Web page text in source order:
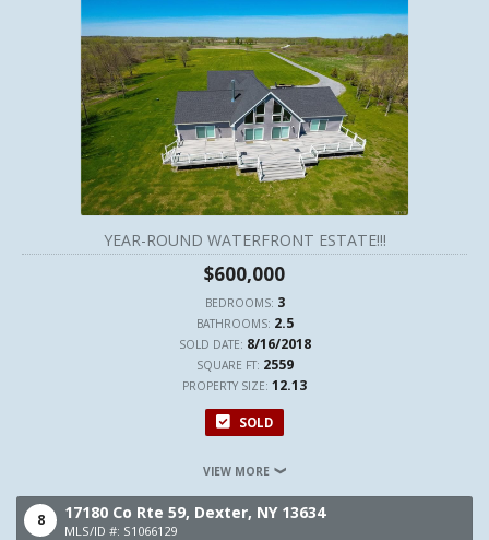
YEAR-ROUND WATERFRONT ESTATE!!!
$600,000
BEDROOMS: 3
BATHROOMS: 2.5
SOLD DATE: 8/16/2018
SQUARE FT: 2559
PROPERTY SIZE: 12.13
SOLD
VIEW MORE
8 17180 Co Rte 59, Dexter, NY 13634
MLS/ID #: S1066129